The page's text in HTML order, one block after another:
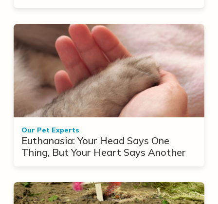
Our Pet Experts
Euthanasia: Your Head Says One
Thing, But Your Heart Says Another